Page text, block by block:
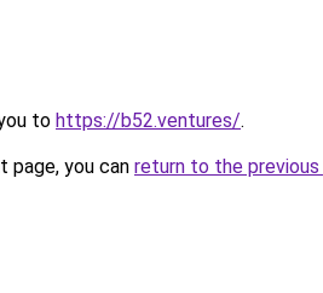
to https://b52.ventures/.
you can return to the previous